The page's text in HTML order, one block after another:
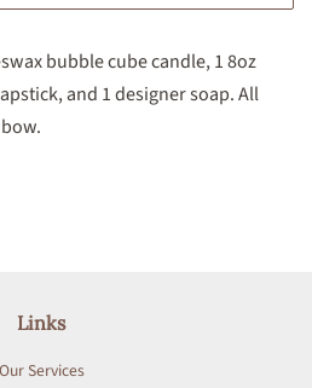
bubble cube candle, 1 8oz
and 1 designer soap. All
Links
Our Services